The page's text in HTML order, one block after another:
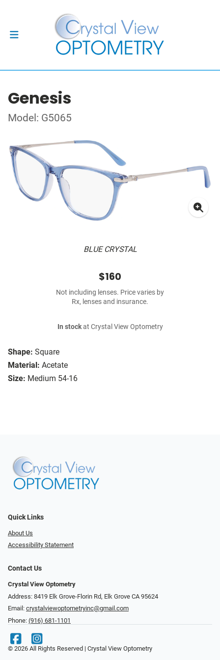
Genesis
Model: G5065
BLUE CRYSTAL
Shape: Square
Material: Acetate
Size: Medium 54-16
$160
Not including lenses. Price varies by
Rx, lenses and insurance.
In stockat Crystal View Optometry
Quick Links
About Us
Accessibility Statement
Contact Us
Crystal View Optometry
Address: 8419 Elk Grove-Florin Rd, Elk Grove CA 95624
Email: crystalviewoptometryinc@gmail.com
Phone: (916) 681-1101
© 2026 All Rights Reserved | Crystal View Optometry